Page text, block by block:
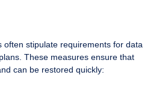
often stipulate requirements for data
These measures ensure that
can be restored quickly: